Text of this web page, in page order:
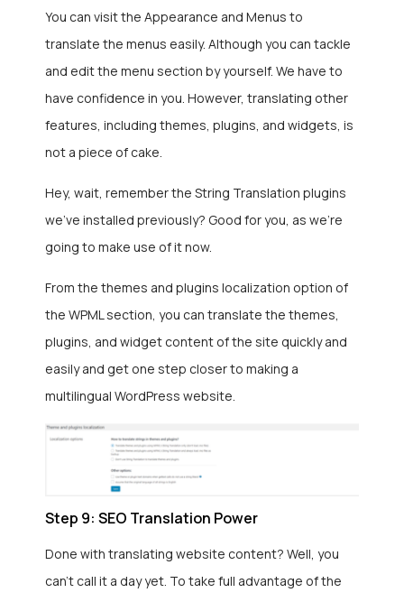
You can visit the Appearance and Menus to
translate the menus easily. Although you can tackle
and edit the menu section by yourself. We have to
have confidence in you. However, translating other
features, including themes, plugins, and widgets, is
not a piece of cake.
Hey, wait, remember the String Translation plugins
we’ve installed previously? Good for you, as we’re
going to make use of it now.
From the themes and plugins localization option of
the WPML section, you can translate the themes,
plugins, and widget content of the site quickly and
easily and get one step closer to making a
multilingual WordPress website.
Step 9: SEO Translation Power
Done with translating website content? Well, you
can’t call it a day yet. To take full advantage of the